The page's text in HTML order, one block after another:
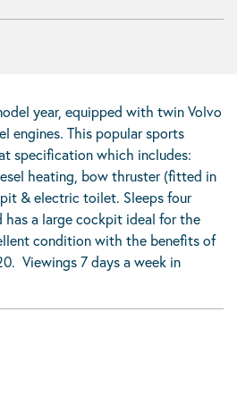
year, equipped with twin Volvo
engines. This popular sports
specification which includes:
heating, bow thruster (fitted in
& electric toilet. Sleeps four
has a large cockpit ideal for the
condition with the benefits of
Viewings 7 days a week in